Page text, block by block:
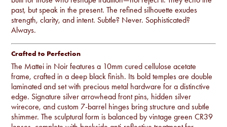
past, but speak in the present. The refined silhouette exudes
strength, clarity, and intent. Subtle? Never. Sophisticated?
Always.
Crafted to Perfection
The Mattei in Noir features a 10mm cured cellulose acetate
frame, crafted in a deep black finish. Its bold temples are double
laminated and set with precious metal hardware for a distinctive
edge. Signature silver arrowhead front pins, hidden silver
wirecore, and custom 7-barrel hinges bring structure and subtle
shimmer. The sculptural form is balanced by vintage green CR39